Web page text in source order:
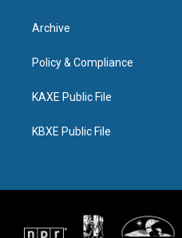
Archive
Policy & Compliance
KAXE Public File
KBXE Public File